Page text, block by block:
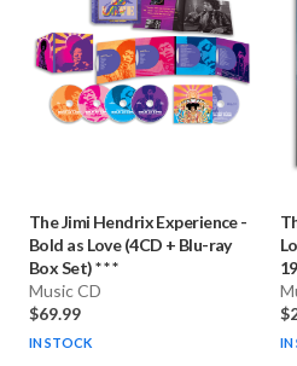
The Jimi Hendrix Experience-
Bold as Love (4CD + Blu-ray
Box Set) * * *
Music CD
$69.99
IN STOCK IN